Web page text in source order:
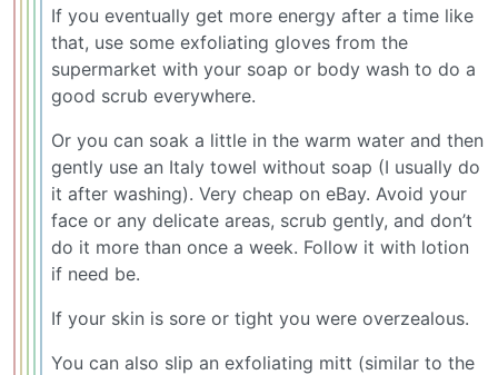
If you eventually get more energy after a time like
that, use some exfoliating gloves from the
supermarket with your soap or body wash to do a
good scrub everywhere.
Or you can soak a little in the warm water and then
gently use an Italy towel without soap (I usually do
it after washing). Very cheap on eBay. Avoid your
face or any delicate areas, scrub gently, and don’t
do it more than once a week. Follow it with lotion
if need be.
If your skin is sore or tight you were overzealous.
You can also slip an exfoliating mitt (similar to the